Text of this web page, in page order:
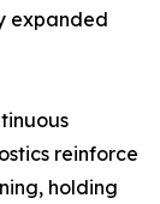
expanded
reinforce
holding